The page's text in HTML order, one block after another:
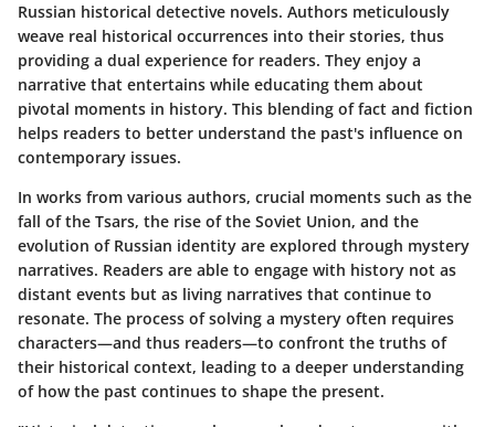
Russian historical detective novels. Authors meticulously
weave real historical occurrences into their stories, thus
providing a dual experience for readers. They enjoy a
narrative that entertains while educating them about
pivotal moments in history. This blending of fact and fiction
helps readers to better understand the past's influence on
contemporary issues.
In works from various authors, crucial moments such as the
fall of the Tsars, the rise of the Soviet Union, and the
evolution of Russian identity are explored through mystery
narratives. Readers are able to engage with history not as
distant events but as living narratives that continue to
resonate. The process of solving a mystery often requires
characters—and thus readers—to confront the truths of
their historical context, leading to a deeper understanding
of how the past continues to shape the present.